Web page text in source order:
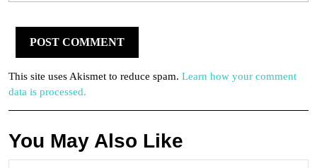
This site uses Akismet to reduce spam. Learn how your comment
data is processed.
You May Also Like